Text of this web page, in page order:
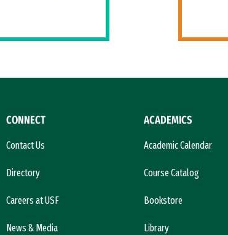
CONNECT
Contact Us
Directory
Careers at USF
News & Media
ACADEMICS
Academic Calendar
Course Catalog
Bookstore
Library